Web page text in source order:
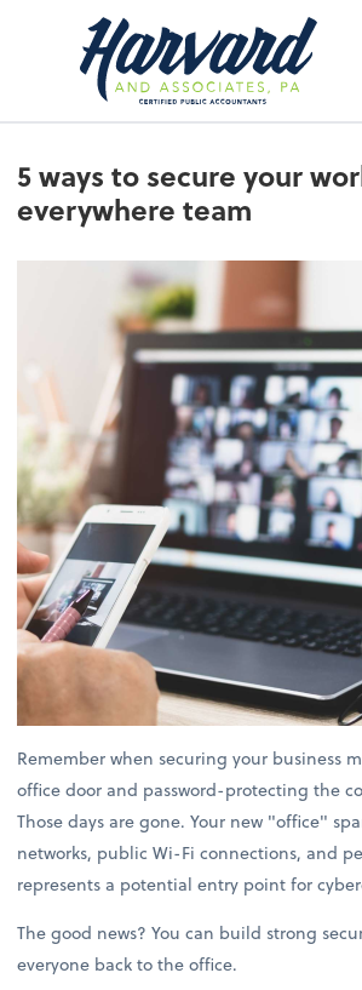
5 ways to secure your
everywhere team
Remember when securing your business
office door and password-protecting the
Those days are gone. Your new "office"
networks, public Wi-Fi connections, and
represents a potential entry point for
The good news? You can build strong
everyone back to the office.